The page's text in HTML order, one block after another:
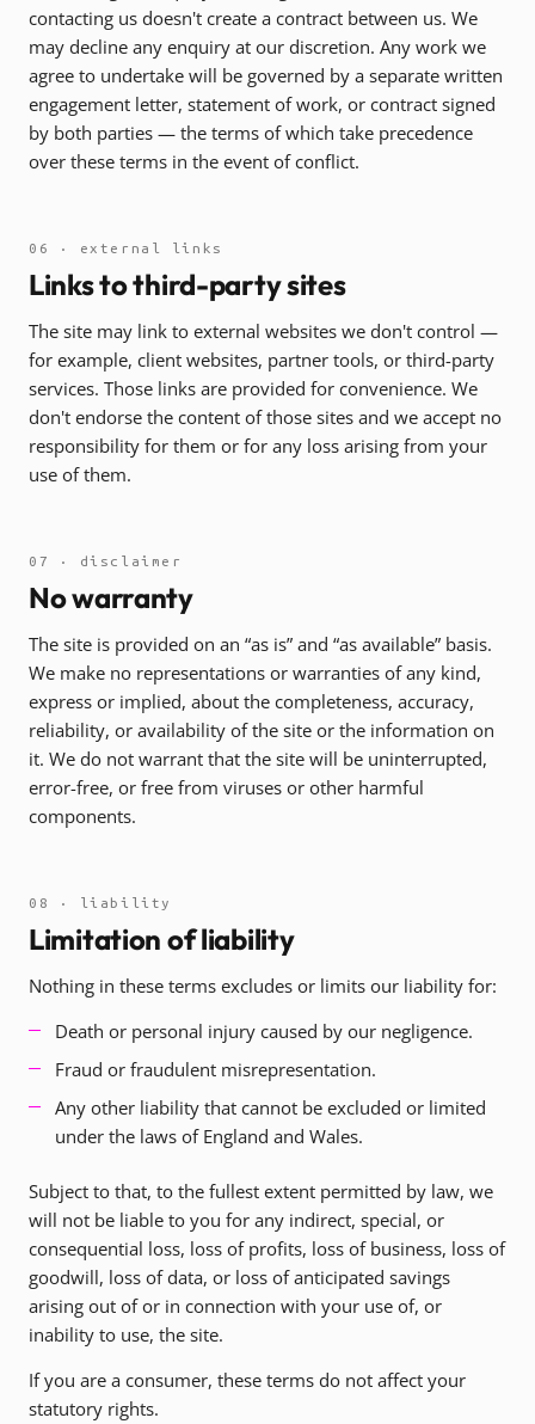
contacting us doesn't create a contract between us. We
may decline any enquiry at our discretion. Any work we
agree to undertake will be governed by a separate written
engagement letter, statement of work, or contract signed
by both parties — the terms of which take precedence
over these terms in the event of conflict.
06 · external links
Links to third-party sites
The site may link to external websites we don't control —
for example, client websites, partner tools, or third-party
services. Those links are provided for convenience. We
don't endorse the content of those sites and we accept no
responsibility for them or for any loss arising from your
use of them.
07 · disclaimer
No warranty
The site is provided on an “as is” and “as available” basis.
We make no representations or warranties of any kind,
express or implied, about the completeness, accuracy,
reliability, or availability of the site or the information on
it. We do not warrant that the site will be uninterrupted,
error-free, or free from viruses or other harmful
components.
08 · liability
Limitation of liability
Nothing in these terms excludes or limits our liability for:
Death or personal injury caused by our negligence.
Fraud or fraudulent misrepresentation.
Any other liability that cannot be excluded or limited
under the laws of England and Wales.
Subject to that, to the fullest extent permitted by law, we
will not be liable to you for any indirect, special, or
consequential loss, loss of profits, loss of business, loss of
goodwill, loss of data, or loss of anticipated savings
arising out of or in connection with your use of, or
inability to use, the site.
If you are a consumer, these terms do not affect your
statutory rights.